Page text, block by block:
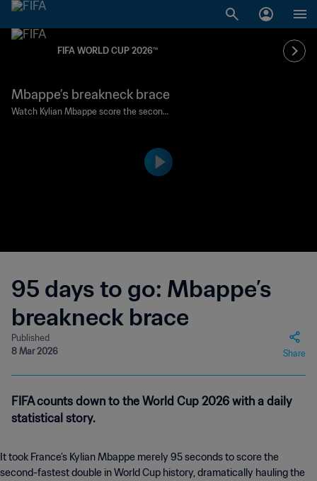
FIFA WORLD CUP 2026™
95 days to go: Mbappe’s
breakneck brace
Published
8 Mar 2026
Share
Mbappe’s breakneck brace
Watch Kylian Mbappe score the second
FIFA counts down to the World Cup 2026 with a daily
statistical story.
It took France’s Kylian Mbappe merely 95 seconds to score the
second-fastest double in World Cup history, dramatically hauling the